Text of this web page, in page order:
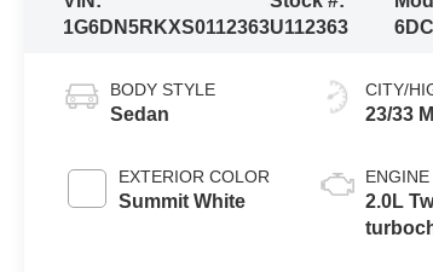
1G6DN5RKXS0112363U112363
BODY STYLE
Sedan
EXTERIOR COLOR
Summit White
CITY/
23/33
ENGINE
2.0L